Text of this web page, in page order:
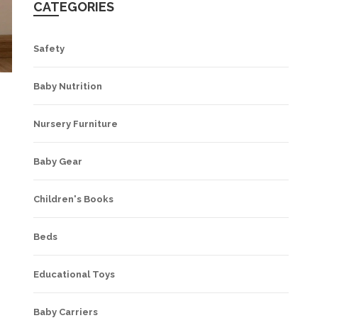
CATEGORIES
Safety
Baby Nutrition
Nursery Furniture
Baby Gear
Children's Books
Beds
Educational Toys
Baby Carriers